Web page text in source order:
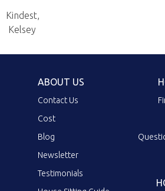
Kindest,
Kelsey
ABOUT US
Contact Us
Cost
Blog
Newsletter
Testimonials